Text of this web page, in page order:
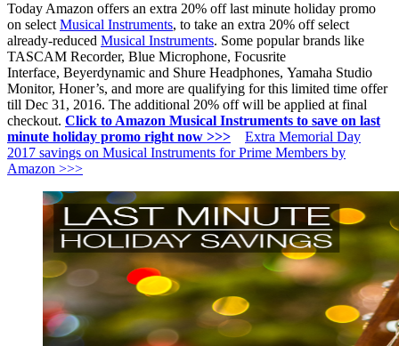
Today Amazon offers an extra 20% off last minute holiday promo
on select Musical Instruments, to take an extra 20% off select
already-reduced Musical Instruments. Some popular brands like
TASCAM Recorder, Blue Microphone, Focusrite
Interface, Beyerdynamic and Shure Headphones, Yamaha Studio
Monitor, Honer’s, and more are qualifying for this limited time offer
till Dec 31, 2016. The additional 20% off will be applied at final
checkout. Click to Amazon Musical Instruments to save on last
minute holiday promo right now >>>
Extra Memorial Day
2017 savings on Musical Instruments for Prime Members by
Amazon >>>